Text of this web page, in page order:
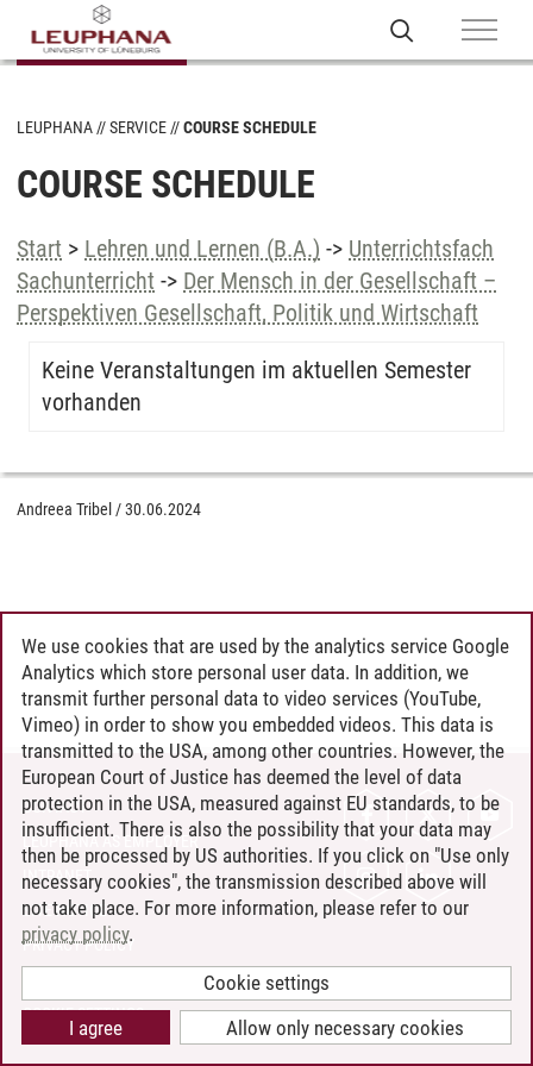
LEUPHANA SERVICE COURSE SCHEDULE
COURSE SCHEDULE
Start > Lehren und Lernen (B.A.) -> Unterrichtsfach
Sachunterricht -> Der Mensch in der Gesellschaft –
Perspektiven Gesellschaft, Politik und Wirtschaft
Keine Veranstaltungen im aktuellen Semester
vorhanden
Andreea Tribel /30.06.2024
CONTACT
LEUPHANA AS EMPLOYER
INTRANET
SITE NOTICE
PRIVACY POLICY
COOKIE SETTINGS
We use cookies that are used by the analytics service Google
Analytics which store personal user data. In addition, we
transmit further personal data to video services (YouTube,
Vimeo) in order to show you embedded videos. This data is
transmitted to the USA, among other countries. However, the
European Court of Justice has deemed the level of data
protection in the USA, measured against EU standards, to be
insufficient. There is also the possibility that your data may
then be processed by US authorities. If you click on "Use only
necessary cookies", the transmission described above will
not take place. For more information, please refer to our
privacy policy.
Cookie settings
Allow only necessary cookies
I agree